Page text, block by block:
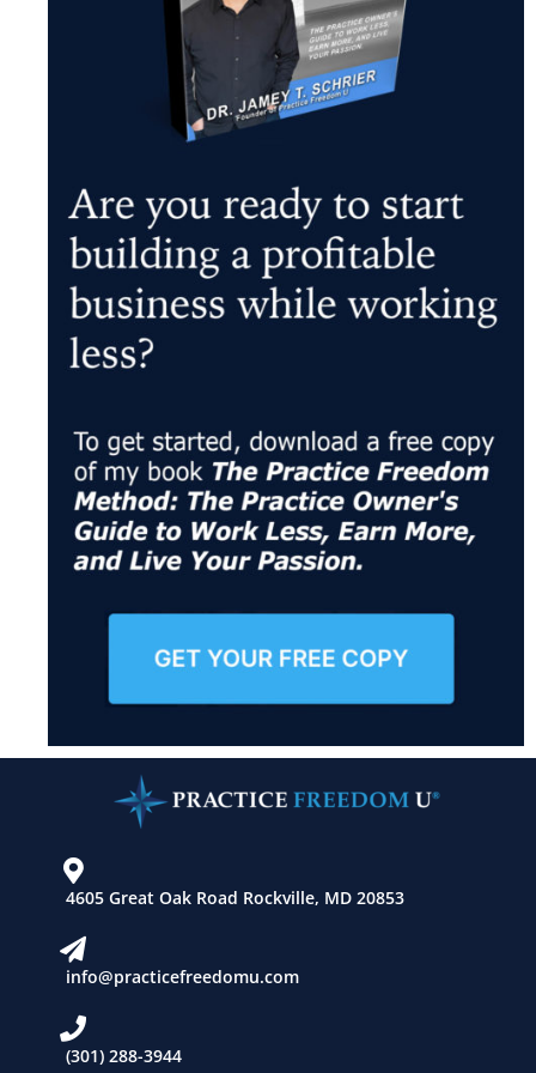
4605 Great Oak Road Rockville, MD 20853
info@practicefreedomu.com
(301) 288-3944